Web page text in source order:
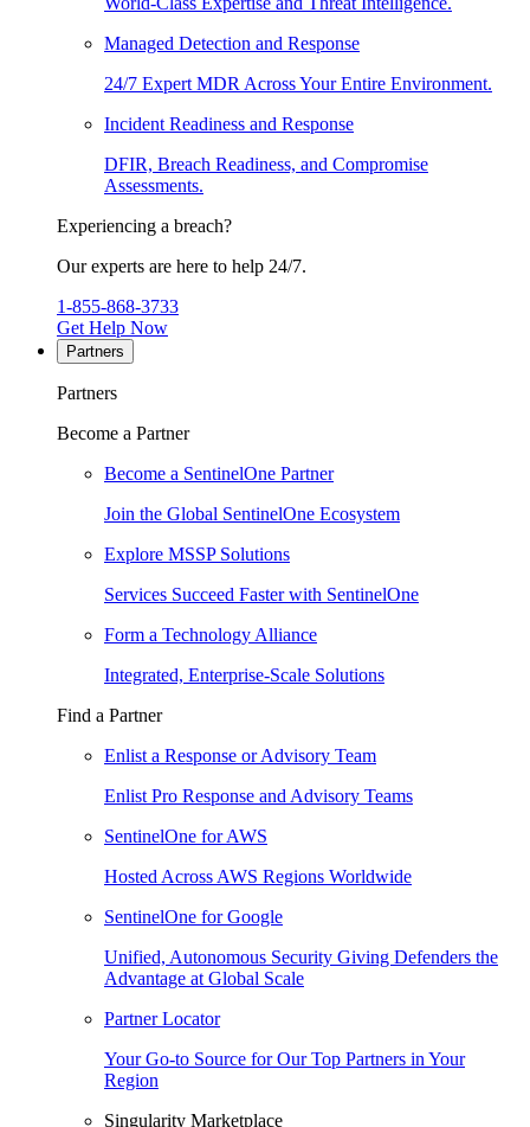
Managed Detection and Response
24/7 Expert MDR Across Your Entire Environment.
Incident Readiness and Response
DFIR, Breach Readiness, and Compromise
Assessments.
Experiencing a breach?
Our experts are here to help 24/7.
1-855-868-3733
Get Help Now
Partners
Partners
Become a Partner
Become a SentinelOne Partner
Join the Global SentinelOne Ecosystem
Explore MSSP Solutions
Services Succeed Faster with SentinelOne
Form a Technology Alliance
Integrated, Enterprise-Scale Solutions
Find a Partner
Enlist a Response or Advisory Team
Enlist Pro Response and Advisory Teams
SentinelOne for AWS
Hosted Across AWS Regions Worldwide
SentinelOne for Google
Unified, Autonomous Security Giving Defenders the
Advantage at Global Scale
Partner Locator
Your Go-to Source for Our Top Partners in Your
Region
Singularity Marketplace